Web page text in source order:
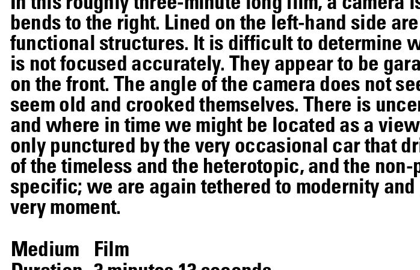
bends to the right. Lined on the left-hand side
functional structures. It is difficult to determine
is not focused accurately. They appear to be
on the front. The angle of the camera does not
seem old and crooked themselves. There is
and where in time we might be located as a
only punctured by the very occasional car that
of the timeless and the heterotopic, and the
specific; we are again tethered to modernity
very moment.
Medium
Film